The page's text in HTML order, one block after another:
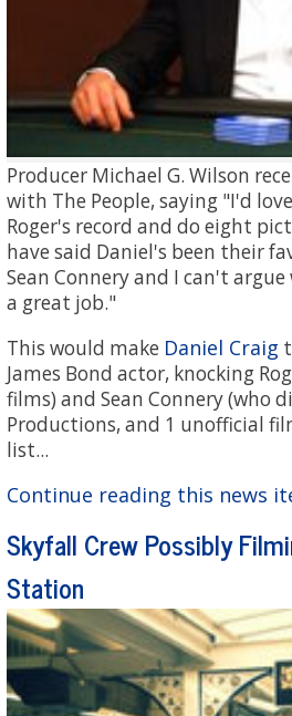
Producer Michael G. Wilson
with The People, saying "I'd
Roger's record and do eight
have said Daniel's been their
Sean Connery and I can't
a great job."
This would make Daniel Craig
James Bond actor, knocking
films) and Sean Connery (who
Productions, and 1 unofficial
list...
Continue reading this news
Skyfall Crew Possibly
Station